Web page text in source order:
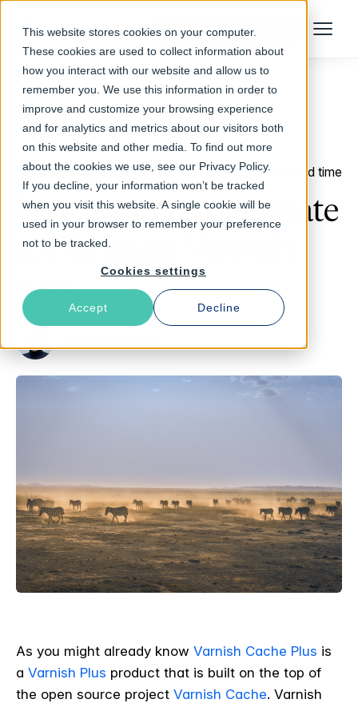
This website stores cookies on your computer.
These cookies are used to collect information about
how you interact with our website and allow us to
remember you. We use this information in order to
improve and customize your browsing experience
and for analytics and metrics about our visitors both
on this website and other media. To find out more
about the cookies we use, see our Privacy Policy.
If you decline, your information won’t be tracked
when you visit this website. A single cookie will be
used in your browser to remember your preference
not to be tracked.
Cookies settings
Accept Decline
Talk to an Expert Menu
Return to Blog
January 24, 2017 6 min read time
Five reasons to migrate
to the latest Varnish
now
As you might already know Varnish Cache Plus is
a Varnish Plus product that is built on the top of
the open source project Varnish Cache. Varnish